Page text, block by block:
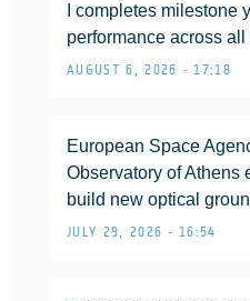
I completes milestone
performance across all
AUGUST 6, 2026 • 17:18
European Space
Observatory of Athens
build new optical
JULY 29, 2026 • 16:54